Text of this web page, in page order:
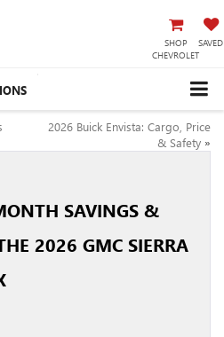
SHOP
CHEVROLET
SAVED
2026 Buick Envista: Cargo, Price
& Safety »
SAVINGS &
2026 GMC SIERRA